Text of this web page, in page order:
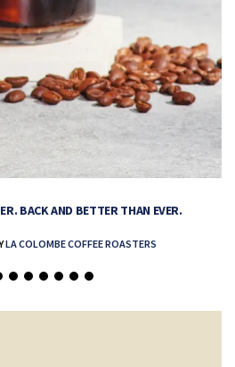
BACK AND BETTER THAN EVER.
LA COLOMBE COFFEE ROASTERS